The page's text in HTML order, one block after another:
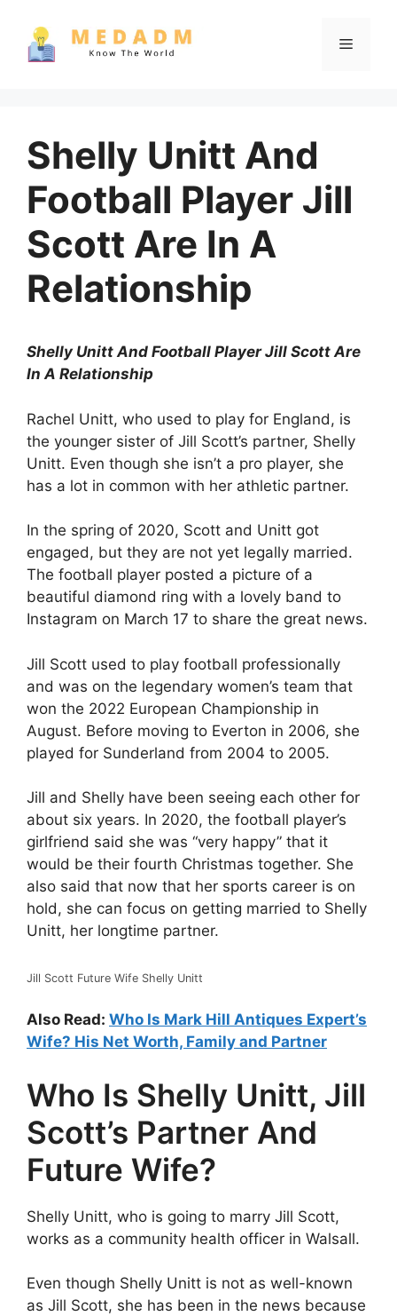
content
Menu
Shelly Unitt And
Football Player Jill
Scott Are In A
Relationship
Shelly Unitt And Football Player Jill Scott Are
In A Relationship
Rachel Unitt, who used to play for England, is
the younger sister of Jill Scott’s partner, Shelly
Unitt. Even though she isn’t a pro player, she
has a lot in common with her athletic partner.
In the spring of 2020, Scott and Unitt got
engaged, but they are not yet legally married.
The football player posted a picture of a
beautiful diamond ring with a lovely band to
Instagram on March 17 to share the great news.
Jill Scott used to play football professionally
and was on the legendary women’s team that
won the 2022 European Championship in
August. Before moving to Everton in 2006, she
played for Sunderland from 2004 to 2005.
Jill and Shelly have been seeing each other for
about six years. In 2020, the football player’s
girlfriend said she was “very happy” that it
would be their fourth Christmas together. She
also said that now that her sports career is on
hold, she can focus on getting married to Shelly
Unitt, her longtime partner.
Jill Scott Future Wife Shelly Unitt
Also Read: Who Is Mark Hill Antiques Expert’s
Wife? His Net Worth, Family and Partner
Who Is Shelly Unitt, Jill
Scott’s Partner And
Future Wife?
Shelly Unitt, who is going to marry Jill Scott,
works as a community health officer in Walsall.
Even though Shelly Unitt is not as well-known
as Jill Scott, she has been in the news because